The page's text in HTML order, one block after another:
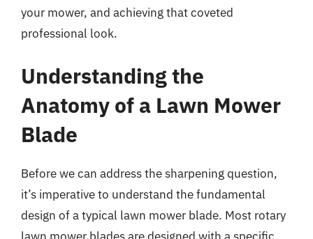
your mower, and achieving that coveted
professional look.
Understanding the
Anatomy of a Lawn Mower
Blade
Before we can address the sharpening question,
it’s imperative to understand the fundamental
design of a typical lawn mower blade. Most rotary